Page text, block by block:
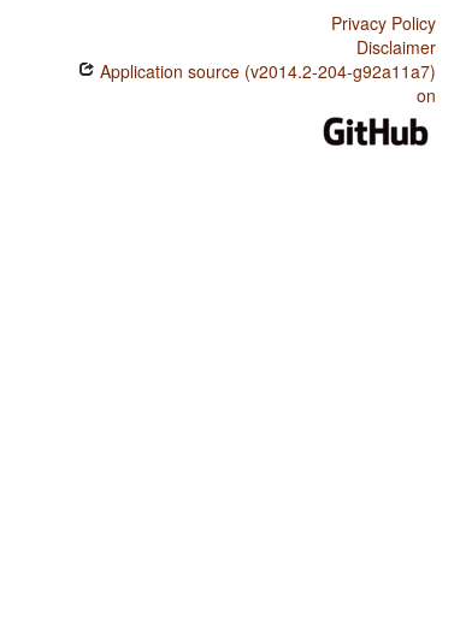
Privacy Policy
Disclaimer
Application source (v2014.2-204-g92a11a7)
on